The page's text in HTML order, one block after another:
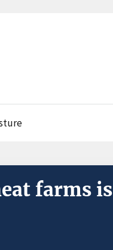
farms is